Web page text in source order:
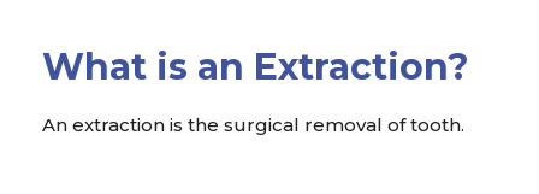
What is an Extraction?
An extraction is the surgical removal of tooth.